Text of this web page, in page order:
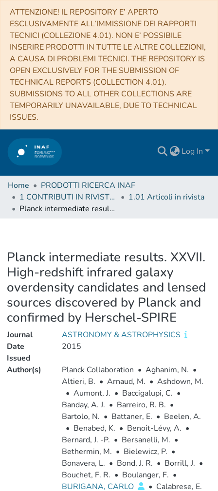
ATTENZIONE! IL REPOSITORY E’ APERTO
ESCLUSIVAMENTE ALL’IMMISSIONE DEI RAPPORTI
TECNICI (COLLEZIONE 4.01). NON E’ POSSIBILE
INSERIRE PRODOTTI IN TUTTE LE ALTRE COLLEZIONI,
A CAUSA DI PROBLEMI TECNICI. THE REPOSITORY IS
OPEN EXCLUSIVELY FOR THE SUBMISSION OF
TECHNICAL REPORTS (COLLECTION 4.01).
SUBMISSIONS TO ALL OTHER COLLECTIONS ARE
TEMPORARILY UNAVAILABLE, DUE TO TECHNICAL
ISSUES.
Log In
Home
PRODOTTI RICERCA INAF
1 CONTRIBUTI IN RIVISTE (Journal articles)
1.01 Articoli in rivista
Planck intermediate results. XXVII. High-redshift infrared galaxy overdensity candidates and lensed sources discovered by Planck and confirmed by Herschel-SPIRE
Planck intermediate results. XXVII.
High-redshift infrared galaxy
overdensity candidates and lensed
sources discovered by Planck and
confirmed by Herschel-SPIRE
Journal
ASTRONOMY & ASTROPHYSICS
Date
Issued
2015
Author(s) Planck Collaboration • Aghanim, N. •
Altieri, B. • Arnaud, M. • Ashdown, M.
• Aumont, J. • Baccigalupi, C. •
Banday, A. J. • Barreiro, R. B. •
Bartolo, N. • Battaner, E. • Beelen, A.
• Benabed, K. • Benoit-Lévy, A. •
Bernard, J. -P. • Bersanelli, M. •
Bethermin, M. • Bielewicz, P. •
Bonavera, L. • Bond, J. R. • Borrill, J. •
Bouchet, F. R. • Boulanger, F. •
BURIGANA, CARLO
• Calabrese, E.